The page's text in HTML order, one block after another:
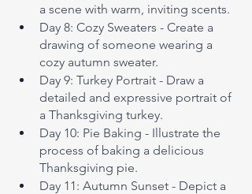
a scene with warm, inviting scents.
Day 8: Cozy Sweaters - Create a
drawing of someone wearing a
cozy autumn sweater.
Day 9: Turkey Portrait - Draw a
detailed and expressive portrait of
a Thanksgiving turkey.
Day 10: Pie Baking - Illustrate the
process of baking a delicious
Thanksgiving pie.
Day 11: Autumn Sunset - Depict a